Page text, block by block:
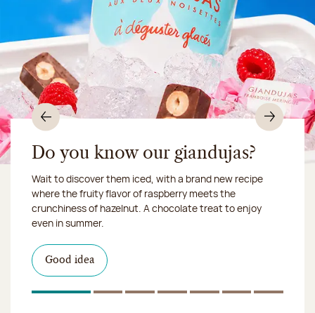
Do you know our giandujas?
Wait to discover them iced, with a brand new recipe
where the fruity flavor of raspberry meets the
crunchiness of hazelnut. A chocolate treat to enjoy
even in summer.
Good ideaI discover the product
Our workshop will be closed from August 10 to 16,
2026:
Want to satisfy a sweet tootht?
Click & Collect
Click & Collect
we ship your treats via
Chronofresh
I discover the sugared almonds
Chocolate mussels, sardines, seafood... This summer,
shellfish and crustaceans prefer turn to something
more sweet. It smells just like a holiday!
Previous
1Of 7 2Of 7
3Of 7
4Of 7
5Of 7
6Of 7
7Of 7